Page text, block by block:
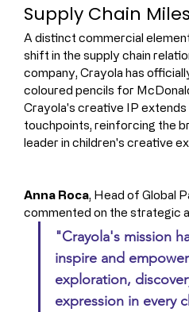
Supply Chain
A distinct commercial
shift in the supply chain
company, Crayola has
coloured pencils for
Crayola's creative IP extends
touchpoints, reinforcing the
leader in children's creative
Anna Roca, Head of Global
commented on the strategic
"Crayola's mission
inspire and
exploration,
expression in every